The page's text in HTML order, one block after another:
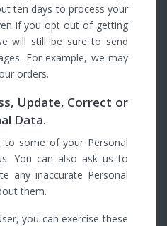
ten days to process your
if you opt out of getting
will still be sure to send
For example, we may
orders.
Update, Correct or
Data.
to some of your Personal
You can also ask us to
any inaccurate Personal
them.
you can exercise these